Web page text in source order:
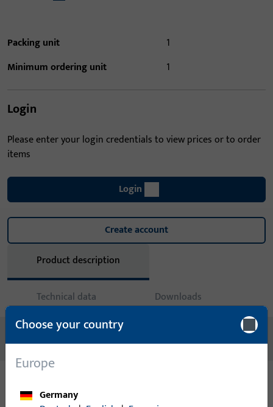
Packing unit
1
Minimum ordering unit
1
Login
Please enter your login credentials to view prices or to order
items
Login
Create account
Product description
Technical data Downloads
Variants
Choose your country
Europe
Germany